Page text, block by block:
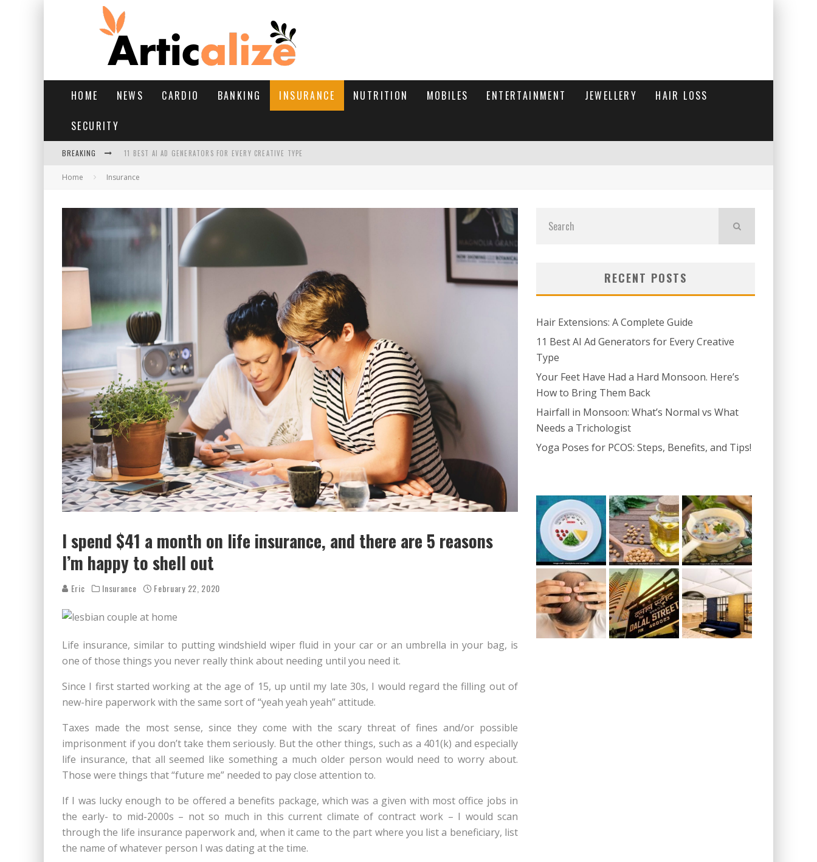
HOME NEWS CARDIO BANKING INSURANCE NUTRITION MOBILES ENTERTAINMENT JEWELLERY HAIR LOSS
SECURITY
BREAKING 11 BEST AI AD GENERATORS FOR EVERY CREATIVE TYPE
YOUR FEET HAVE HAD A HARD MONSOON. HERE’S HOW TO BRING THEM BACK
HAIR EXTENSIONS: A COMPLETE GUIDE
Home Insurance
I spend $41 a month on life insurance, and there are 5 reasons
I’m happy to shell out
Eric Insurance February 22, 2020
Life insurance, similar to putting windshield wiper fluid in your car or an umbrella in your bag, is
one of those things you never really think about needing until you need it.
Since I first started working at the age of 15, up until my late 30s, I would regard the filling out of
new-hire paperwork with the same sort of “yeah yeah yeah” attitude.
Taxes made the most sense, since they come with the scary threat of fines and/or possible
imprisonment if you don’t take them seriously. But the other things, such as a 401(k) and especially
life insurance, that all seemed like something a much older person would need to worry about.
Those were things that “future me” needed to pay close attention to.
If I was lucky enough to be offered a benefits package, which was a given with most office jobs in
the early- to mid-2000s – not so much in this current climate of contract work – I would scan
through the life insurance paperwork and, when it came to the part where you list a beneficiary, list
the name of whatever person I was dating at the time.
RECENT POSTS
Hair Extensions: A Complete Guide
11 Best AI Ad Generators for Every Creative
Type
Your Feet Have Had a Hard Monsoon. Here’s
How to Bring Them Back
Hairfall in Monsoon: What’s Normal vs What
Needs a Trichologist
Yoga Poses for PCOS: Steps, Benefits, and Tips!